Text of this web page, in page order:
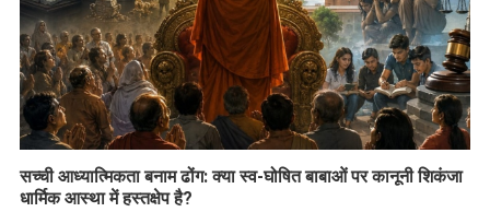
सच्ची आध्यात्मिकता बनाम ढोंग: क्या स्व-घोषित बाबाओं पर कानूनी शिकंजा
धार्मिक आस्था में हस्तक्षेप है?